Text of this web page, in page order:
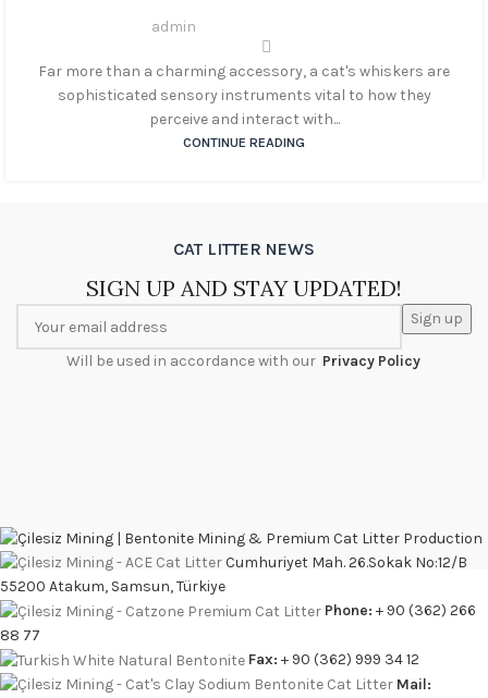
admin
Far more than a charming accessory, a cat's whiskers are
sophisticated sensory instruments vital to how they
perceive and interact with...
CONTINUE READING
CAT LITTER NEWS
SIGN UP AND STAY UPDATED!
Will be used in accordance with our Privacy Policy
Cumhuriyet Mah. 26.Sokak No:12/B
55200 Atakum, Samsun, Türkiye
Phone: + 90 (362) 266
88 77
Fax: + 90 (362) 999 34 12
Mail: